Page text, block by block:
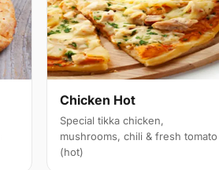
Chicken Hot
Special tikka chicken,
mushrooms, chili & fresh tomato
(hot)